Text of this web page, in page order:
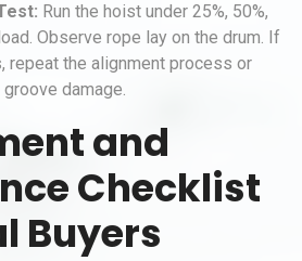
Run the hoist under 25%, 50%,
Observe rope lay on the drum. If
repeat the alignment process or
damage.
and
Checklist
Buyers